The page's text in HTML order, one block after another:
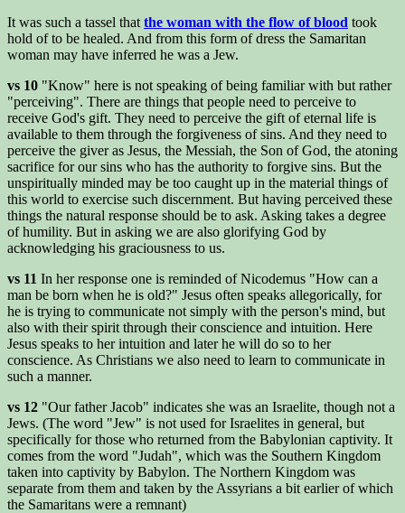
It was such a tassel that the woman with the flow of blood took
hold of to be healed. And from this form of dress the Samaritan
woman may have inferred he was a Jew.
vs 10 "Know" here is not speaking of being familiar with but rather
"perceiving". There are things that people need to perceive to
receive God's gift. They need to perceive the gift of eternal life is
available to them through the forgiveness of sins. And they need to
perceive the giver as Jesus, the Messiah, the Son of God, the atoning
sacrifice for our sins who has the authority to forgive sins. But the
unspiritually minded may be too caught up in the material things of
this world to exercise such discernment. But having perceived these
things the natural response should be to ask. Asking takes a degree
of humility. But in asking we are also glorifying God by
acknowledging his graciousness to us.
vs 11 In her response one is reminded of Nicodemus "How can a
man be born when he is old?" Jesus often speaks allegorically, for
he is trying to communicate not simply with the person's mind, but
also with their spirit through their conscience and intuition. Here
Jesus speaks to her intuition and later he will do so to her
conscience. As Christians we also need to learn to communicate in
such a manner.
vs 12 "Our father Jacob" indicates she was an Israelite, though not a
Jews. (The word "Jew" is not used for Israelites in general, but
specifically for those who returned from the Babylonian captivity. It
comes from the word "Judah", which was the Southern Kingdom
taken into captivity by Babylon. The Northern Kingdom was
separate from them and taken by the Assyrians a bit earlier of which
the Samaritans were a remnant)